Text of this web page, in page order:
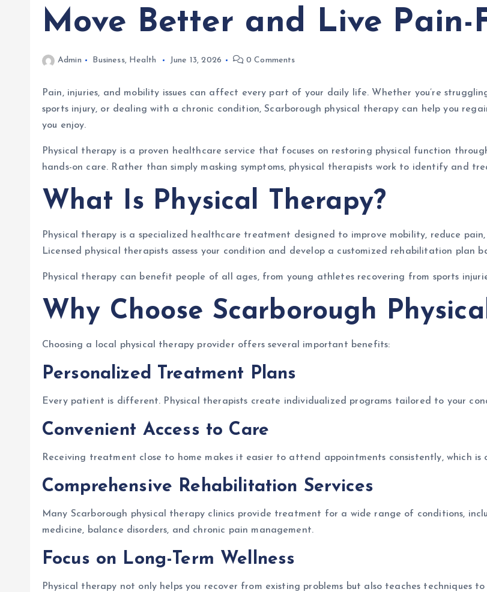
Move Better and Live Pain-
Admin Business, Health June 13, 2026 0 Comments
Pain, injuries, and mobility issues can affect every part of your daily life. Whether you’re
sports injury, or dealing with a chronic condition, Scarborough physical therapy can help you
you enjoy.
Physical therapy is a proven healthcare service that focuses on restoring physical function
hands-on care. Rather than simply masking symptoms, physical therapists work to identify and
What Is Physical Therapy?
Physical therapy is a specialized healthcare treatment designed to improve mobility, reduce
Licensed physical therapists assess your condition and develop a customized rehabilitation plan
Physical therapy can benefit people of all ages, from young athletes recovering from sports
Why Choose Scarborough
Choosing a local physical therapy provider offers several important benefits:
Personalized Treatment Plans
Every patient is different. Physical therapists create individualized programs tailored to your
Convenient Access to Care
Receiving treatment close to home makes it easier to attend appointments consistently, which is
Comprehensive Rehabilitation Services
Many Scarborough physical therapy clinics provide treatment for a wide range of conditions,
medicine, balance disorders, and chronic pain management.
Focus on Long-Term Wellness
Physical therapy not only helps you recover from existing problems but also teaches techniques